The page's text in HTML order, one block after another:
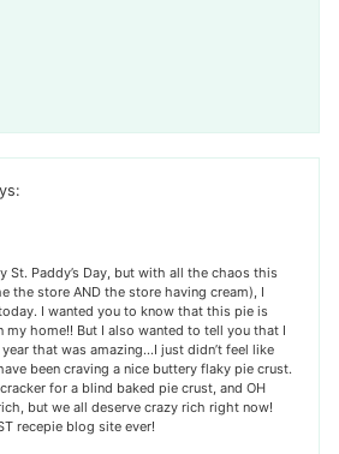
St. Paddy’s Day, but with all the chaos this
the store AND the store having cream), I
I wanted you to know that this pie is
my home!! But I also wanted to tell you that I
that was amazing…I just didn’t feel like
been craving a nice buttery flaky pie crust.
for a blind baked pie crust, and OH
but we all deserve crazy rich right now!
recepie blog site ever!